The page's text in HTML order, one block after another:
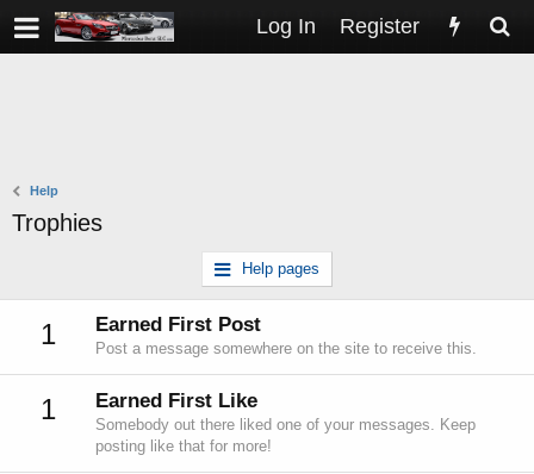
Log In Register
Help
Trophies
Help pages
1 Earned First Post
Post a message somewhere on the site to receive this.
1 Earned First Like
Somebody out there liked one of your messages. Keep
posting like that for more!